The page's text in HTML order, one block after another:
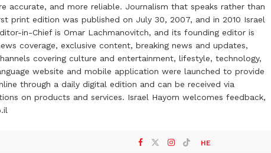
accurate, and more reliable. Journalism that speaks rather than
edition was published on July 30, 2007, and in 2010 Israel
in-Chief is Omar Lachmanovitch, and its founding editor is
coverage, exclusive content, breaking news and updates,
covering culture and entertainment, lifestyle, technology,
website and mobile application were launched to provide
through a daily digital edition and can be received via
on products and services. Israel Hayom welcomes feedback,
HE